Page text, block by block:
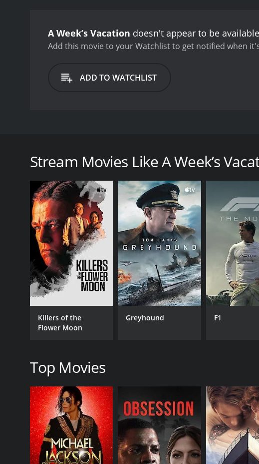
A Week’s Vacation doesn't appear to be
Add this movie to your Watchlist to get notified when
ADD TO WATCHLIST
Drama
Gérard
Flore
RELEASE DATE
1980
MPAA
R
LANGUAGE
French
IMDB
Stream Movies Like A Week’s
Killers of the
Flower Moon
Greyhound F1
Top Movies